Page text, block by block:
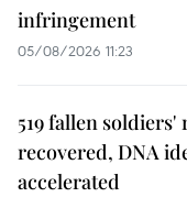
infringement
05/08/2026 11:23
519 fallen soldiers'
recovered, DNA
accelerated